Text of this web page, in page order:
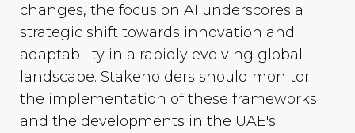
changes, the focus on AI underscores a
strategic shift towards innovation and
adaptability in a rapidly evolving global
landscape. Stakeholders should monitor
the implementation of these frameworks
and the developments in the UAE's